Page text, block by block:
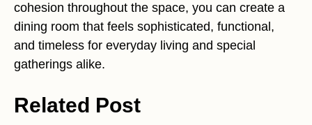
cohesion throughout the space, you can create a
dining room that feels sophisticated, functional,
and timeless for everyday living and special
gatherings alike.
Related Post